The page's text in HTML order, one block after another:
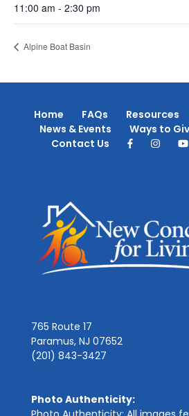
11:00 am - 2:30 pm
Alpine Boat Basin
Home FAQs Resources
News & Events
Ways to
Contact Us
765 Route 17
Paramus, NJ 07652
(201) 843-3427
Photo Authenticity: